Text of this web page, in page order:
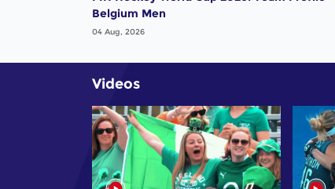
Belgium Men
04 Aug, 2026
Videos